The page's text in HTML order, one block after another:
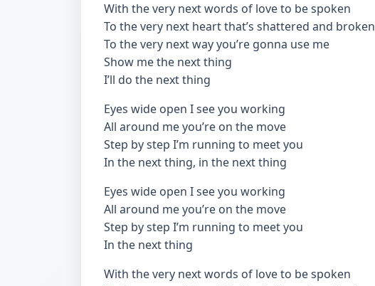
With the very next words of love to be spoken
To the very next heart that’s shattered and broken
To the very next way you’re gonna use me
Show me the next thing
I’ll do the next thing
Eyes wide open I see you working
All around me you’re on the move
Step by step I’m running to meet you
In the next thing, in the next thing
Eyes wide open I see you working
All around me you’re on the move
Step by step I’m running to meet you
In the next thing
With the very next words of love to be spoken